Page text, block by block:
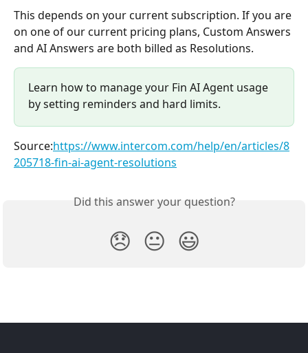
This depends on your current subscription. If you are
on one of our current pricing plans, Custom Answers
and AI Answers are both billed as Resolutions.
Learn how to manage your Fin AI Agent usage
by setting reminders and hard limits.
Source:https://www.intercom.com/help/en/articles/8
205718-fin-ai-agent-resolutions
Did this answer your question?
😞 😐 😃